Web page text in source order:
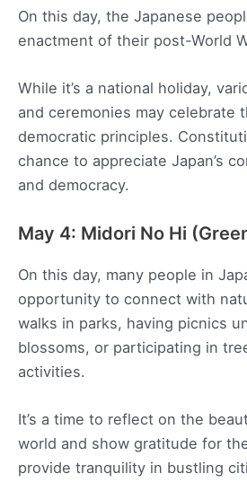
On this day, the Japanese
enactment of their post-World
While it’s a national holiday,
and ceremonies may celebrate
democratic principles.
chance to appreciate Japan’s
and democracy.
May 4: Midori No Hi
On this day, many people in
opportunity to connect with
walks in parks, having picnics
blossoms, or participating in
activities.
It’s a time to reflect on the
world and show gratitude for
provide tranquility in bustling